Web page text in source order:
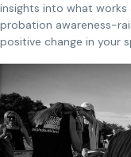
insights into what works
probation awareness-
positive change in your